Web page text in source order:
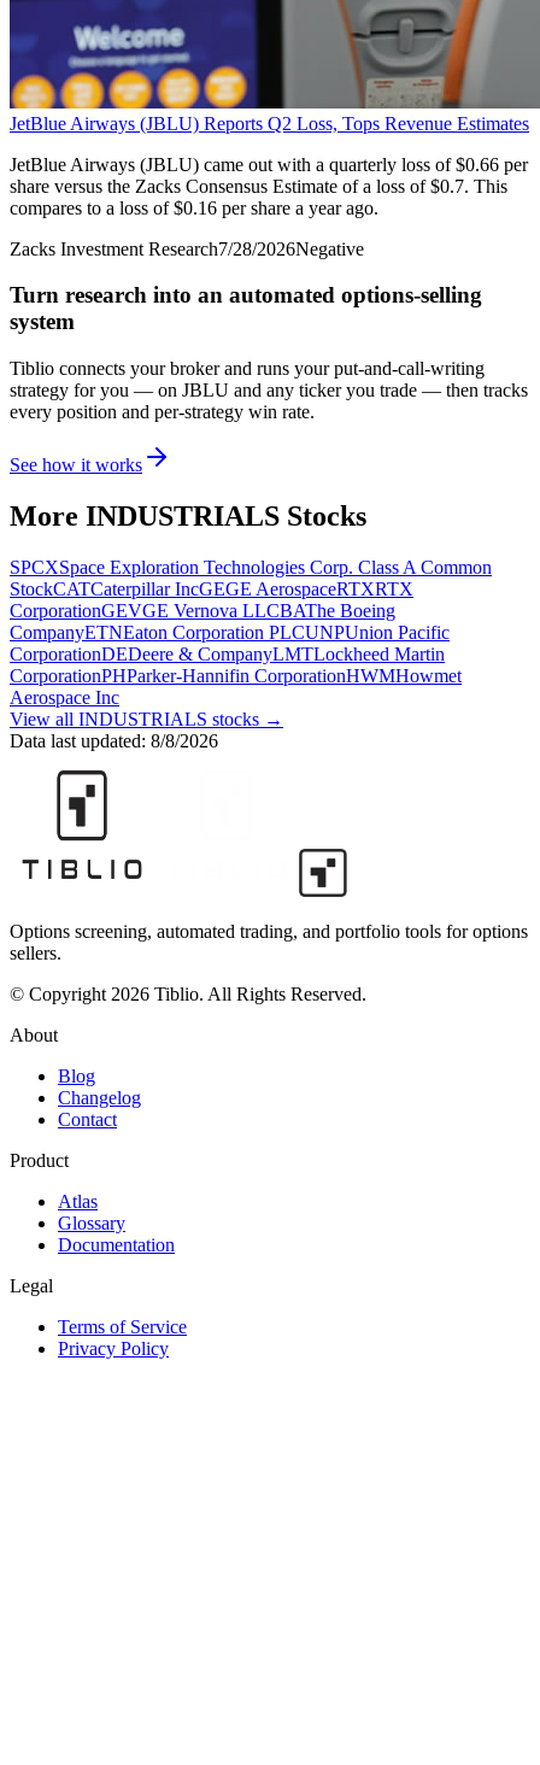
JetBlue Airways (JBLU) Reports Q2 Loss, Tops Revenue Estimates
JetBlue Airways (JBLU) came out with a quarterly loss of $0.66 per
share versus the Zacks Consensus Estimate of a loss of $0.7. This
compares to a loss of $0.16 per share a year ago.
Zacks Investment Research7/28/2026Negative
Turn research into an automated options-selling
system
Tiblio connects your broker and runs your put-and-call-writing
strategy for you — on JBLU and any ticker you trade — then tracks
every position and per-strategy win rate.
See how it works
More INDUSTRIALS Stocks
SPCXSpace Exploration Technologies Corp. Class A Common
StockCATCaterpillar IncGEGE AerospaceRTXRTX
CorporationGEVGE Vernova LLCBAThe Boeing
CompanyETNEaton Corporation PLCUNPUnion Pacific
CorporationDEDeere & CompanyLMTLockheed Martin
CorporationPHParker-Hannifin CorporationHWMHowmet
Aerospace Inc
View all INDUSTRIALS stocks →
Data last updated: 8/8/2026
Options screening, automated trading, and portfolio tools for options
sellers.
© Copyright 2026 Tiblio. All Rights Reserved.
About
Blog
Changelog
Contact
Product
Atlas
Glossary
Documentation
Legal
Terms of Service
Privacy Policy